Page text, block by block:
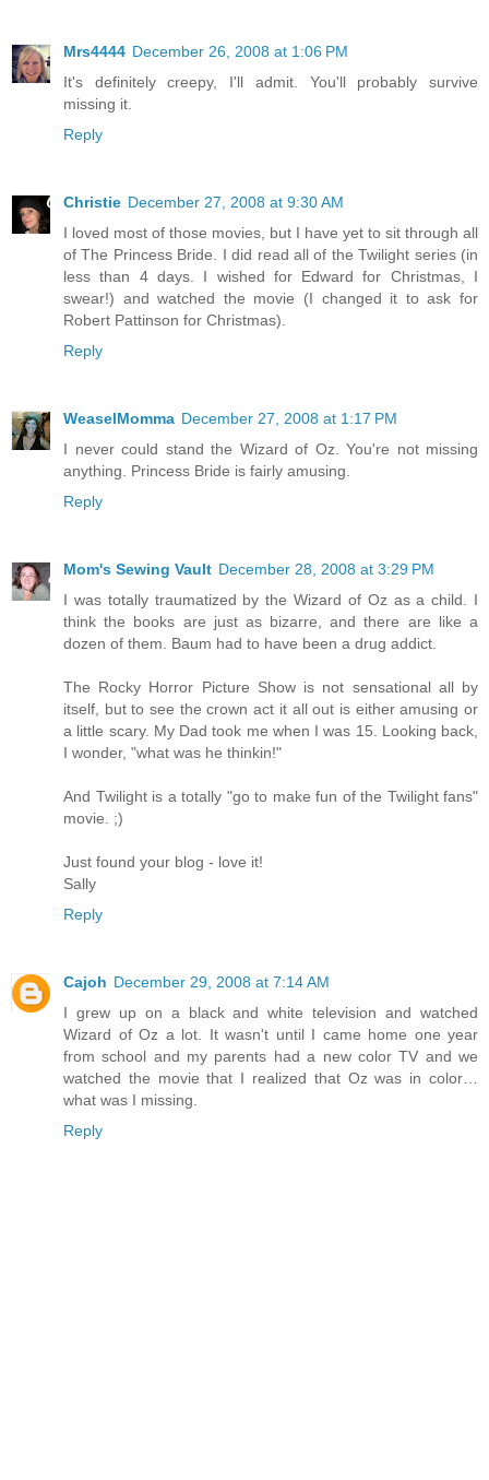
Mrs4444 December 26, 2008 at 1:06 PM
It's definitely creepy, I'll admit. You'll probably survive
missing it.
Reply
Christie December 27, 2008 at 9:30 AM
I loved most of those movies, but I have yet to sit through all
of The Princess Bride. I did read all of the Twilight series (in
less than 4 days. I wished for Edward for Christmas, I
swear!) and watched the movie (I changed it to ask for
Robert Pattinson for Christmas).
Reply
WeaselMomma December 27, 2008 at 1:17 PM
I never could stand the Wizard of Oz. You're not missing
anything. Princess Bride is fairly amusing.
Reply
Mom's Sewing Vault December 28, 2008 at 3:29 PM
I was totally traumatized by the Wizard of Oz as a child. I
think the books are just as bizarre, and there are like a
dozen of them. Baum had to have been a drug addict.
The Rocky Horror Picture Show is not sensational all by
itself, but to see the crown act it all out is either amusing or
a little scary. My Dad took me when I was 15. Looking back,
I wonder, "what was he thinkin!"
And Twilight is a totally "go to make fun of the Twilight fans"
movie. ;)
Just found your blog - love it!
Sally
Reply
Cajoh December 29, 2008 at 7:14 AM
I grew up on a black and white television and watched
Wizard of Oz a lot. It wasn't until I came home one year
from school and my parents had a new color TV and we
watched the movie that I realized that Oz was in color…
what was I missing.
Reply